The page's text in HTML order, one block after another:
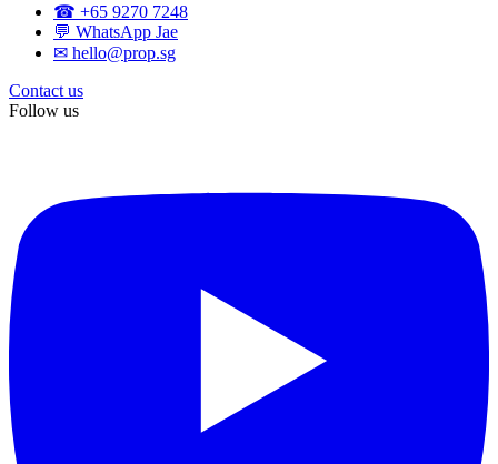
☎ +65 9270 7248
💬 WhatsApp Jae
✉ hello@prop.sg
Contact us
Follow us